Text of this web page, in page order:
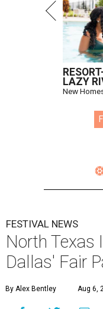
LAZY
New
FESTIVAL NEWS
North Texas
Dallas' Fair
By Alex Bentley Aug 6,